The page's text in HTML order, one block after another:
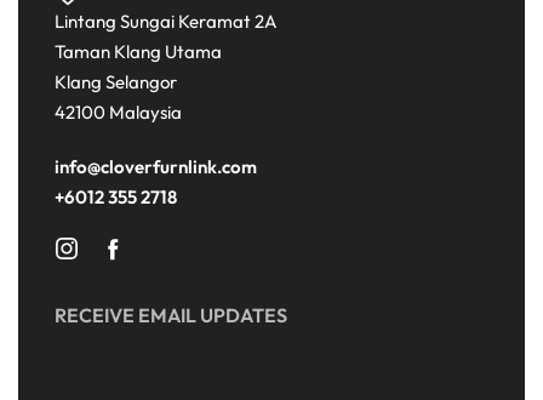
Lintang Sungai Keramat 2A
Taman Klang Utama
Klang Selangor
42100 Malaysia
info@cloverfurnlink.com
+6012 355 2718
RECEIVE EMAIL UPDATES